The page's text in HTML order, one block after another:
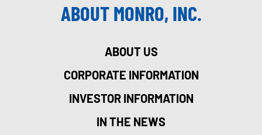
ABOUT MONRO, INC.
ABOUT US
CORPORATE INFORMATION
INVESTOR INFORMATION
IN THE NEWS